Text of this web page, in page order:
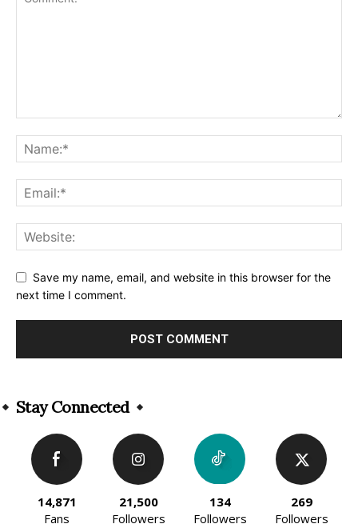
Save my name, email, and website in this browser for the
next time I comment.
Stay Connected
14,871
Fans
21,500
Followers
134
Followers
269
Followers